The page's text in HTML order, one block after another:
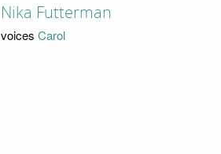
Nika Futterman
voices Carol